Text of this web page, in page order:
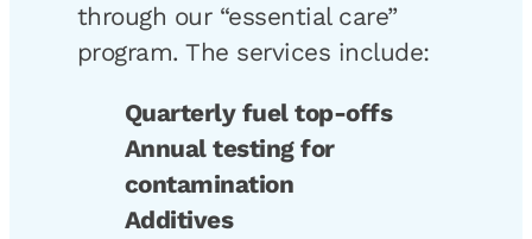
through our “essential care”
program. The services include:
Quarterly fuel top-offs
Annual testing for
contamination
Additives